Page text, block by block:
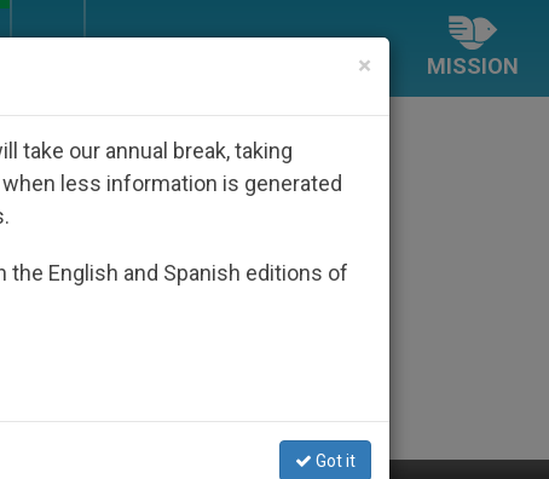
MISSION
×
take our annual break, taking
less information is generated
English and Spanish editions of
Got it